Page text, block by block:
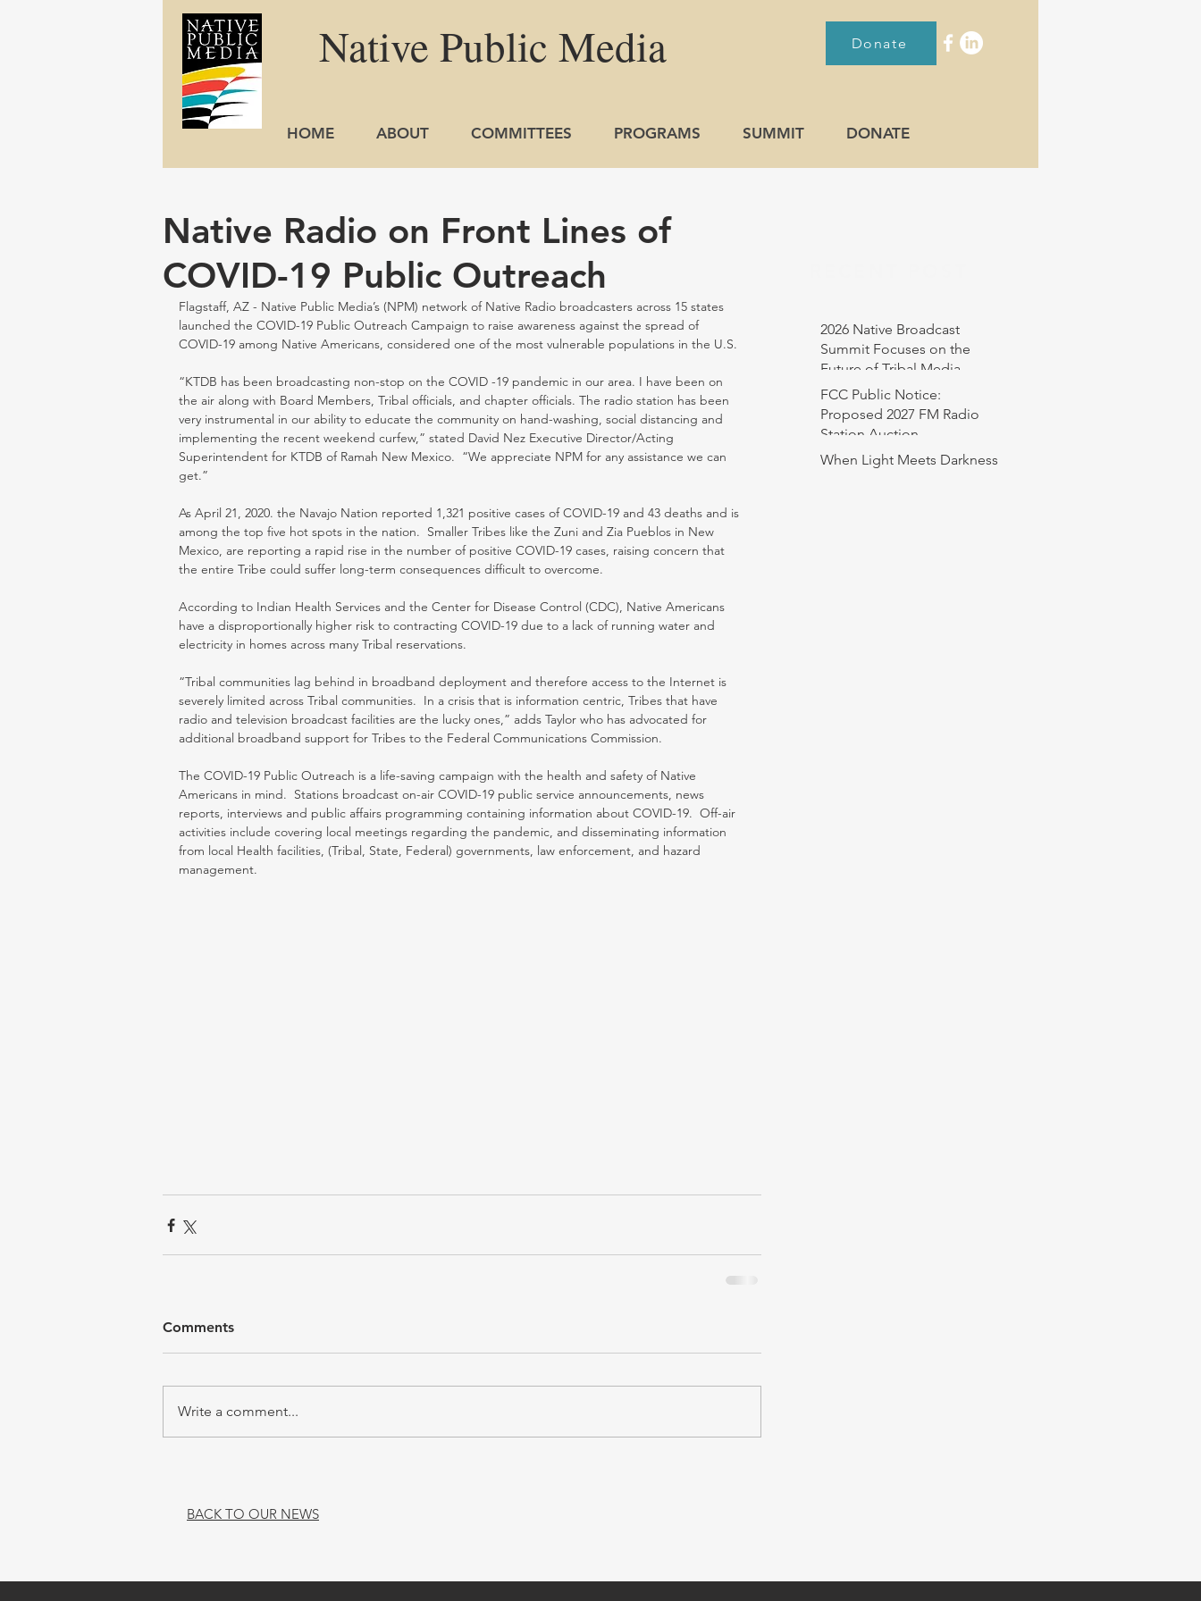
Native Public Media Donate
HOME ABOUT COMMITTEES PROGRAMS SUMMIT DONATE
Native Radio on Front Lines of
COVID-19 Public Outreach
Flagstaff, AZ - Native Public Media’s (NPM) network of Native Radio broadcasters across 15 states
launched the COVID-19 Public Outreach Campaign to raise awareness against the spread of
COVID-19 among Native Americans, considered one of the most vulnerable populations in the U.S.
“KTDB has been broadcasting non-stop on the COVID -19 pandemic in our area. I have been on
the air along with Board Members, Tribal officials, and chapter officials. The radio station has been
very instrumental in our ability to educate the community on hand-washing, social distancing and
implementing the recent weekend curfew,” stated David Nez Executive Director/Acting
Superintendent for KTDB of Ramah New Mexico.  “We appreciate NPM for any assistance we can
get.”
As April 21, 2020. the Navajo Nation reported 1,321 positive cases of COVID-19 and 43 deaths and is
among the top five hot spots in the nation.  Smaller Tribes like the Zuni and Zia Pueblos in New
Mexico, are reporting a rapid rise in the number of positive COVID-19 cases, raising concern that
the entire Tribe could suffer long-term consequences difficult to overcome.
According to Indian Health Services and the Center for Disease Control (CDC), Native Americans
have a disproportionally higher risk to contracting COVID-19 due to a lack of running water and
electricity in homes across many Tribal reservations.
“Tribal communities lag behind in broadband deployment and therefore access to the Internet is
severely limited across Tribal communities.  In a crisis that is information centric, Tribes that have
radio and television broadcast facilities are the lucky ones,” adds Taylor who has advocated for
additional broadband support for Tribes to the Federal Communications Commission.
The COVID-19 Public Outreach is a life-saving campaign with the health and safety of Native
Americans in mind.  Stations broadcast on-air COVID-19 public service announcements, news
reports, interviews and public affairs programming containing information about COVID-19.  Off-air
activities include covering local meetings regarding the pandemic, and disseminating information
from local Health facilities, (Tribal, State, Federal) governments, law enforcement, and hazard
management.
Comments
Write a comment...
2026 Native Broadcast
Summit Focuses on the
Future of Tribal Media
FCC Public Notice:
Proposed 2027 FM Radio
Station Auction
When Light Meets Darkness
BACK TO OUR NEWS